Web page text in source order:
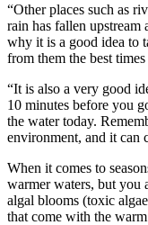
“Other places such as
rain has fallen
why it is a good idea to
from them the best
“It is also a very good
10 minutes before you
the water today.
environment, and it can
When it comes to
warmer waters, but you
algal blooms (toxic
that come with the